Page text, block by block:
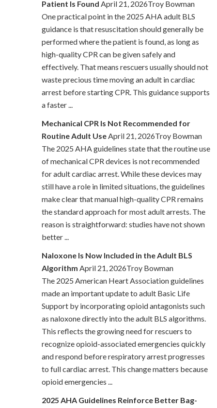
Patient Is Found April 21, 2026Troy Bowman
One practical point in the 2025 AHA adult BLS
guidance is that resuscitation should generally be
performed where the patient is found, as long as
high-quality CPR can be given safely and
effectively. That means rescuers usually should not
waste precious time moving an adult in cardiac
arrest before starting CPR. This guidance supports
a faster ...
Mechanical CPR Is Not Recommended for
Routine Adult UseApril 21, 2026Troy Bowman
The 2025 AHA guidelines state that the routine use
of mechanical CPR devices is not recommended
for adult cardiac arrest. While these devices may
still have a role in limited situations, the guidelines
make clear that manual high-quality CPR remains
the standard approach for most adult arrests. The
reason is straightforward: studies have not shown
better ...
Naloxone Is Now Included in the Adult BLS
Algorithm April 21, 2026Troy Bowman
The 2025 American Heart Association guidelines
made an important update to adult Basic Life
Support by incorporating opioid antagonists such
as naloxone directly into the adult BLS algorithms.
This reflects the growing need for rescuers to
recognize opioid-associated emergencies quickly
and respond before respiratory arrest progresses
to full cardiac arrest. This change matters because
opioid emergencies ...
2025 AHA Guidelines Reinforce Better Bag-